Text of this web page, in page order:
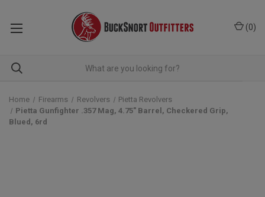
(0)
Home Firearms Revolvers
Pietta Revolvers
Pietta Gunfighter .357 Mag, 4.75" Barrel, Checkered Grip,
Blued, 6rd